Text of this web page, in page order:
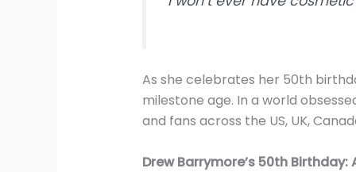
As she celebrates her 50th
milestone age. In a world
and fans across the US, UK,
Drew Barrymore’s 50th